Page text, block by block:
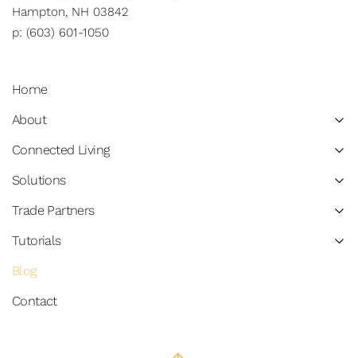
Hampton, NH 03842
p: (603) 601-1050
Home
About
Connected Living
Solutions
Trade Partners
Tutorials
Blog
Contact